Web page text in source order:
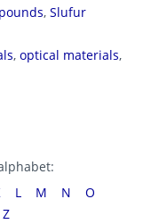
, Slufur
, optical materials,
L M N
O
Z